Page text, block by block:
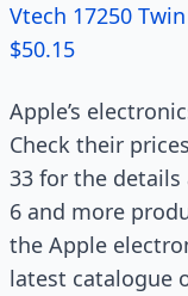
Vtech 17250 Twin
$50.15
Apple’s
Check their
33 for the details
6 and more
the Apple
latest catalogue